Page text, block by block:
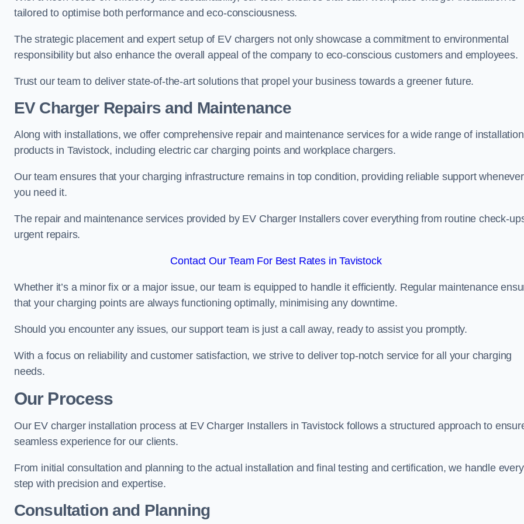
tailored to optimise both performance and eco-consciousness.
The strategic placement and expert setup of EV chargers not only showcase a commitment to environmental
responsibility but also enhance the overall appeal of the company to eco-conscious customers and employees.
Trust our team to deliver state-of-the-art solutions that propel your business towards a greener future.
EV Charger Repairs and Maintenance
Along with installations, we offer comprehensive repair and maintenance services for a wide range of installation
products in Tavistock, including electric car charging points and workplace chargers.
Our team ensures that your charging infrastructure remains in top condition, providing reliable support whenever
you need it.
The repair and maintenance services provided by EV Charger Installers cover everything from routine check-
urgent repairs.
Contact Our Team For Best Rates in Tavistock
Whether it’s a minor fix or a major issue, our team is equipped to handle it efficiently. Regular maintenance
that your charging points are always functioning optimally, minimising any downtime.
Should you encounter any issues, our support team is just a call away, ready to assist you promptly.
With a focus on reliability and customer satisfaction, we strive to deliver top-notch service for all your charging
needs.
Our Process
Our EV charger installation process at EV Charger Installers in Tavistock follows a structured approach to
seamless experience for our clients.
From initial consultation and planning to the actual installation and final testing and certification, we handle every
step with precision and expertise.
Consultation and Planning